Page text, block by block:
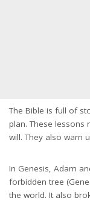
The Bible is full of
plan. These
will. They also warn
In Genesis, Adam
forbidden tree
the world. It also